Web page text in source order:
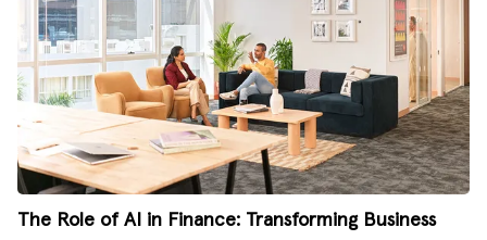
The Role of AI in Finance: Transforming Business